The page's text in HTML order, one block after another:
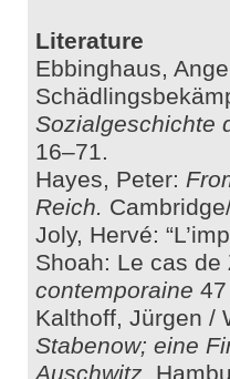
Literature
Ebbinghaus,
Sozialgeschichte
16–71.
Hayes, Peter:
Reich.
Joly, Hervé:
Shoah: Le cas
contemporaine
Kalthoff, Jürgen /
Stabenow; eine
Auschwitz.